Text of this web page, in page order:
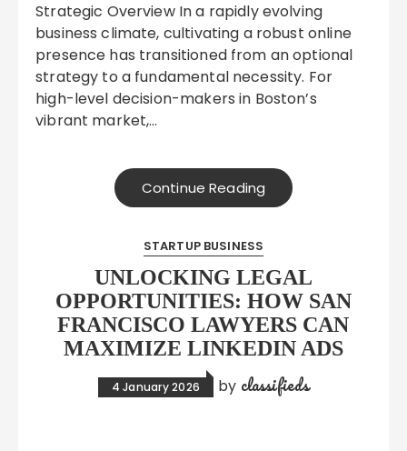
Strategic Overview In a rapidly evolving
business climate, cultivating a robust online
presence has transitioned from an optional
strategy to a fundamental necessity. For
high-level decision-makers in Boston’s
vibrant market,…
Continue Reading
STARTUP BUSINESS
UNLOCKING LEGAL
OPPORTUNITIES: HOW SAN
FRANCISCO LAWYERS CAN
MAXIMIZE LINKEDIN ADS
4 January 2026 by classifieds